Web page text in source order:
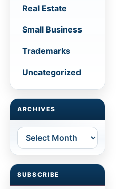
Real Estate
Small Business
Trademarks
Uncategorized
ARCHIVES
Archives
SUBSCRIBE